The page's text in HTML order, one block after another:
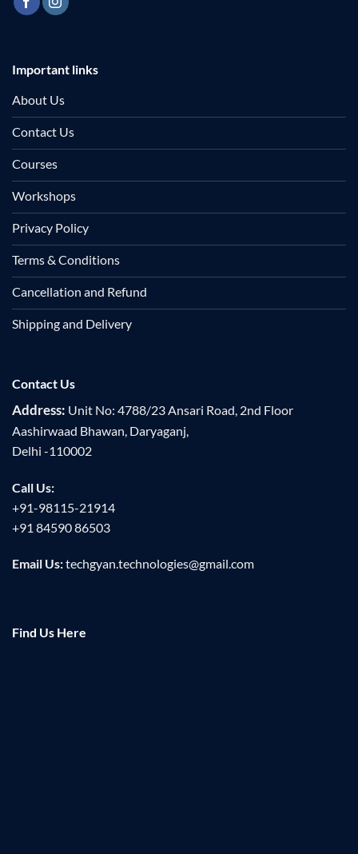
Important links
About Us
Contact Us
Courses
Workshops
Privacy Policy
Terms & Conditions
Cancellation and Refund
Shipping and Delivery
Contact Us
Address: Unit No: 4788/23 Ansari Road, 2nd Floor
Aashirwaad Bhawan, Daryaganj,
Delhi -110002
Call Us:
+91-98115-21914
+91 84590 86503
Email Us:techgyan.technologies@gmail.com
Find Us Here